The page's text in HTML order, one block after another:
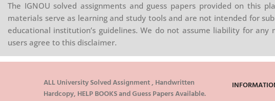
The IGNOU solved assignments and guess papers provided on this
materials serve as learning and study tools and are not intended for
educational institution’s guidelines. We do not assume liability for
users agree to this disclaimer.
ALL University Solved Assignment , Handwritten
Hardcopy, HELP BOOKS and Guess Papers Available.